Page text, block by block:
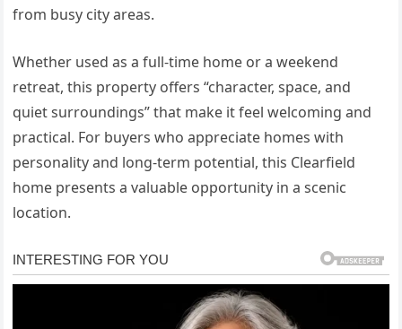
from busy city areas.
Whether used as a full-time home or a weekend
retreat, this property offers “character, space, and
quiet surroundings” that make it feel welcoming and
practical. For buyers who appreciate homes with
personality and long-term potential, this Clearfield
home presents a valuable opportunity in a scenic
location.